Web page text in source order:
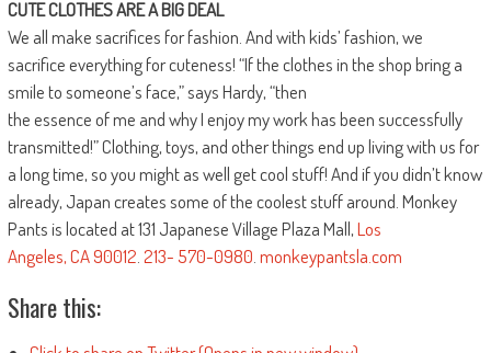
CUTE CLOTHES ARE A BIG DEAL
We all make sacrifices for fashion. And with kids’ fashion, we
sacrifice everything for cuteness! “If the clothes in the shop bring a
smile to someone’s face,” says Hardy, “then
the essence of me and why I enjoy my work has been successfully
transmitted!” Clothing, toys, and other things end up living with us for
a long time, so you might as well get cool stuff! And if you didn’t know
already, Japan creates some of the coolest stuff around. Monkey
Pants is located at 131 Japanese Village Plaza Mall,Los
Angeles,CA90012 213- 570-0980 monkeypantsla.com
Share this: